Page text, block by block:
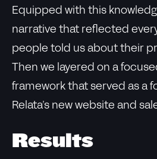
Equipped with this
narrative that reflected
people told us about their
Then we layered on a
framework that served as a
Relata’s new website and
Results